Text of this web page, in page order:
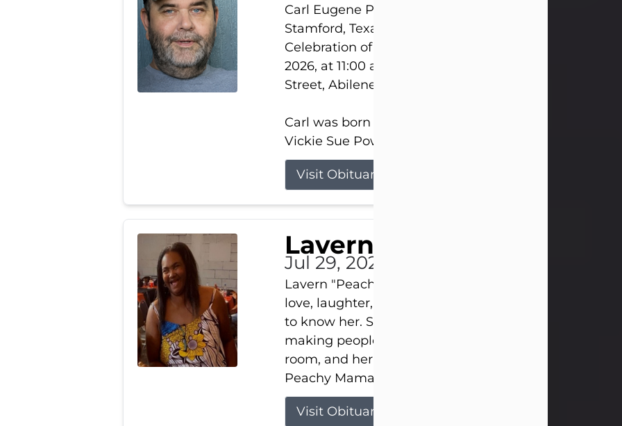
Carl Eugene Pruitt Jr. also known as "Uncle Bubba",
Stamford, Texas, passed away on Thursday, July 30,
Celebration of Life will be held on Saturday, August 15,
2026, at 11:00 a.m. at North's Funeral Home, 242
Street, Abilene, Texas 79601.
Carl was born on April 26, 1974, in Stamford, Texas, to
Vickie Sue Powell and Carl...
Visit Obituary
Laverne Smith
Jul 29, 2026
Lavern "Peachy Mama" Smith was a beautiful soul
love, laughter, and light touched everyone blessed
to know her. She never met a stranger and had a way
making people feel like family. Her smile could
room, and her joyful spirit was truly the life of every
Peachy Mama loved to sing, dance, and laugh....
Visit Obituary